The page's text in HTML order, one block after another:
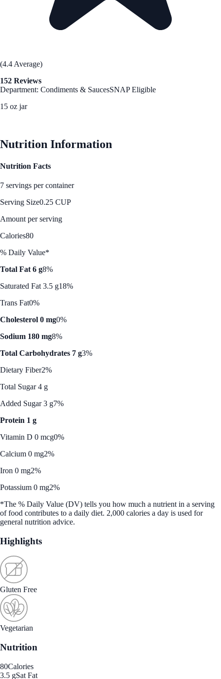
(4.4 Average)
152 Reviews
Department: Condiments & SaucesSNAP Eligible
15 oz jar
Nutrition Information
Nutrition Facts
7 servings per container
Serving Size0.25 CUP
Amount per serving
Calories80
% Daily Value*
Total Fat 6 g8%
Saturated Fat 3.5 g18%
Trans Fat0%
Cholesterol 0 mg0%
Sodium 180 mg8%
Total Carbohydrates 7 g3%
Dietary Fiber2%
Total Sugar 4 g
Added Sugar 3 g7%
Protein 1 g
Vitamin D 0 mcg0%
Calcium 0 mg2%
Iron 0 mg2%
Potassium 0 mg2%
*The % Daily Value (DV) tells you how much a nutrient in a serving
of food contributes to a daily diet. 2,000 calories a day is used for
general nutrition advice.
Highlights
Gluten Free
Vegetarian
Nutrition
80Calories
3.5 gSat Fat